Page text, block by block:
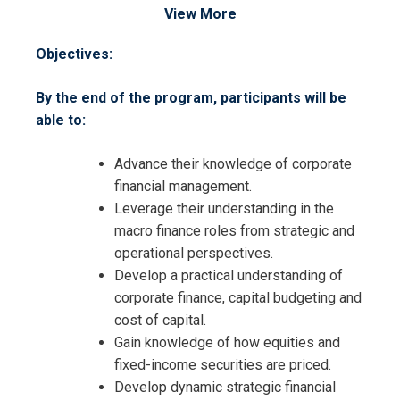
View More
Objectives:
By the end of the program, participants will be
able to:
Advance their knowledge of corporate
financial management.
Leverage their understanding in the
macro finance roles from strategic and
operational perspectives.
Develop a practical understanding of
corporate finance, capital budgeting and
cost of capital.
Gain knowledge of how equities and
fixed-income securities are priced.
Develop dynamic strategic financial